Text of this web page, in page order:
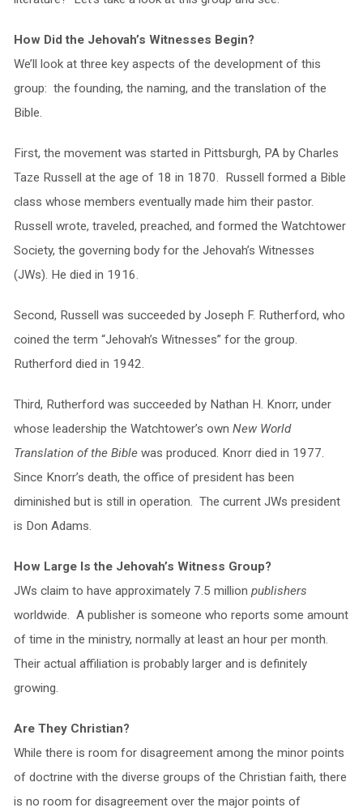
How Did the Jehovah’s Witnesses Begin?
We’ll look at three key aspects of the development of this
group: the founding, the naming, and the translation of the
Bible.
First, the movement was started in Pittsburgh, PA by Charles
Taze Russell at the age of 18 in 1870. Russell formed a Bible
class whose members eventually made him their pastor.
Russell wrote, traveled, preached, and formed the Watchtower
Society, the governing body for the Jehovah’s Witnesses
(JWs). He died in 1916.
Second, Russell was succeeded by Joseph F. Rutherford, who
coined the term “Jehovah’s Witnesses” for the group.
Rutherford died in 1942.
Third, Rutherford was succeeded by Nathan H. Knorr, under
whose leadership the Watchtower’s own New World
Translation of the Biblewas produced. Knorr died in 1977.
Since Knorr’s death, the office of president has been
diminished but is still in operation. The current JWs president
is Don Adams.
How Large Is the Jehovah’s Witness Group?
JWs claim to have approximately 7.5 million publishers
worldwide. A publisher is someone who reports some amount
of time in the ministry, normally at least an hour per month.
Their actual affiliation is probably larger and is definitely
growing.
Are They Christian?
While there is room for disagreement among the minor points
of doctrine with the diverse groups of the Christian faith, there
is no room for disagreement over the major points of